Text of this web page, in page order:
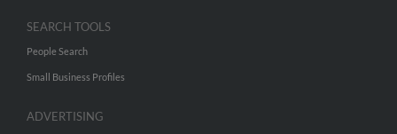
SEARCH TOOLS
People Search
Small Business Profiles
ADVERTISING